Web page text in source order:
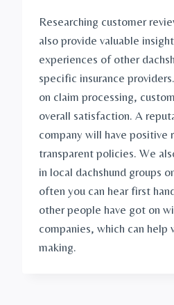
Researching customer
also provide valuable
experiences of other
specific insurance
on claim processing,
overall satisfaction. A
company will have positive
transparent policies. We
in local dachshund groups
often you can hear first
other people have got on
companies, which can help
making.